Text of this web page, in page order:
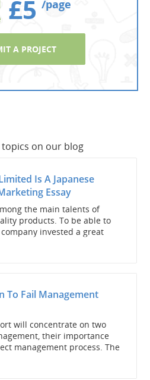
£5 /page
A PROJECT
on our blog
Is A Japanese
Essay
the main talents of
products. To be able to
invested a great
To Fail Management
will concentrate on two
their importance
management process. The